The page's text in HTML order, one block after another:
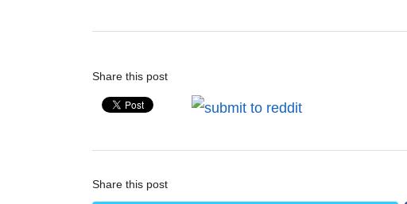
Share this post
Share this post